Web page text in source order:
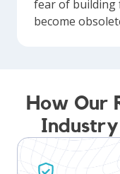
fear of building
become
How Our